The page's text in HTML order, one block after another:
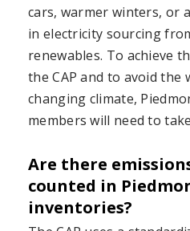
cars, warmer winters, or
in electricity sourcing
renewables. To achieve
the CAP and to avoid the
changing climate,
members will need to
Are there
counted in
inventories?